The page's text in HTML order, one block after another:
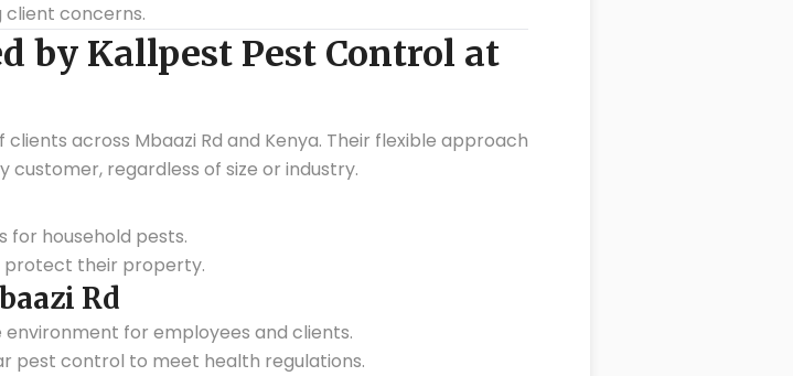
client concerns.
by Kallpest Pest Control at
across Mbaazi Rd and Kenya. Their flexible approach
regardless of size or industry.
for household pests.
protect their property.
Rd
for employees and clients.
pest control to meet health regulations.